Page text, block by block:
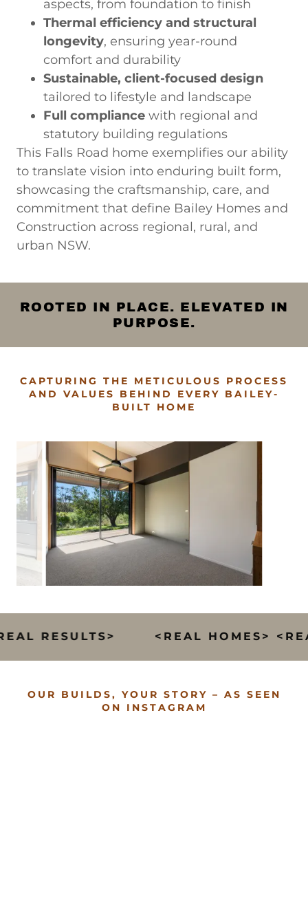
aspects, from foundation to finish
Thermal efficiency and structural
longevity, ensuring year-round
comfort and durability
Sustainable, client-focused design
tailored to lifestyle and landscape
Full compliance with regional and
statutory building regulations
This Falls Road home exemplifies our ability
to translate vision into enduring built form,
showcasing the craftsmanship, care, and
commitment that define Bailey Homes and
Construction across regional, rural, and
urban NSW.
ROOTED IN PLACE. ELEVATED IN
PURPOSE.
CAPTURING THE METICULOUS PROCESS
AND VALUES BEHIND EVERY BAILEY-
BUILT HOME
RESULTS> <REAL HOMES>
OUR BUILDS, YOUR STORY – AS SEEN
ON INSTAGRAM